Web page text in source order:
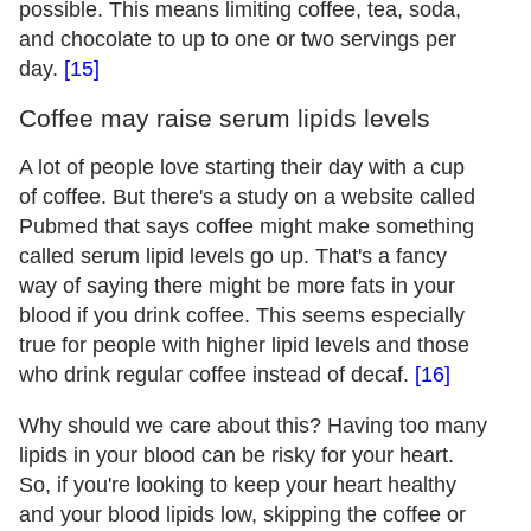
possible. This means limiting coffee, tea, soda,
and chocolate to up to one or two servings per
day. [15]
Coffee may raise serum lipids levels
A lot of people love starting their day with a cup
of coffee. But there's a study on a website called
Pubmed that says coffee might make something
called serum lipid levels go up. That's a fancy
way of saying there might be more fats in your
blood if you drink coffee. This seems especially
true for people with higher lipid levels and those
who drink regular coffee instead of decaf. [16]
Why should we care about this? Having too many
lipids in your blood can be risky for your heart.
So, if you're looking to keep your heart healthy
and your blood lipids low, skipping the coffee or